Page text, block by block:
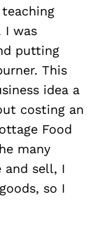
I was
putting
This
idea a
costing an
Food
many
sell, I
so I